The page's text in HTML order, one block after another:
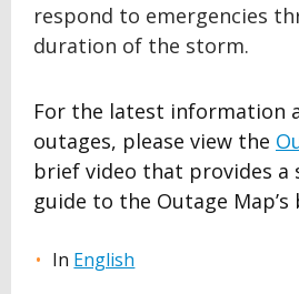
respond to emergencies
duration of the storm.
For the latest information
outages, please view the
brief video that provides a
guide to the Outage
In English